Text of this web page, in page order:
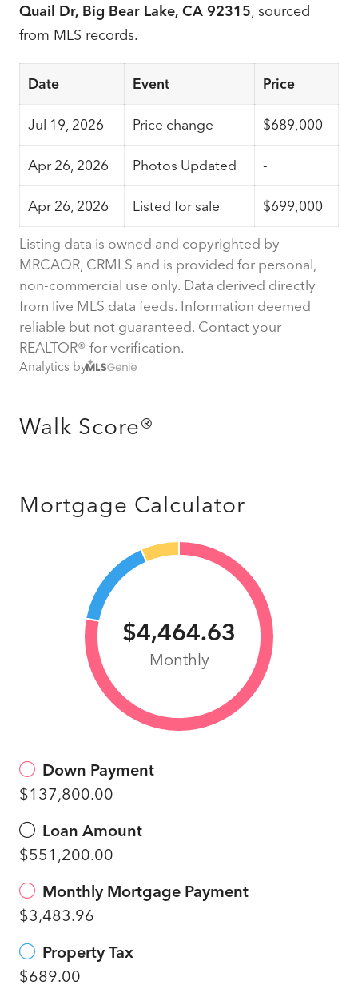
Quail Dr, Big Bear Lake, CA 92315, sourced
from MLS records.
Date Event Price
Jul 19, 2026 Price change $689,000
Apr 26, 2026 Photos Updated -
Apr 26, 2026 Listed for sale $699,000
Listing data is owned and copyrighted by
MRCAOR, CRMLS and is provided for personal,
non-commercial use only. Data derived directly
from live MLS data feeds. Information deemed
reliable but not guaranteed. Contact your
REALTOR® for verification.
Analytics by
Walk Score®
Mortgage Calculator
$4,464.63
Monthly
Down Payment
$137,800.00
Loan Amount
$551,200.00
Monthly Mortgage Payment
$3,483.96
Property Tax
$689.00